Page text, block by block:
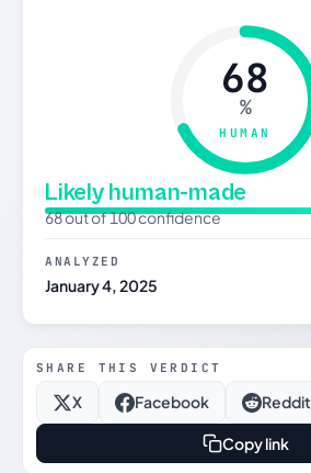
68
%
HUMAN
Likely human-made
68 out of 100 confidence
ANALYZED
January 4, 2025
SHARE THIS VERDICT
X Facebook Reddit
Copy link